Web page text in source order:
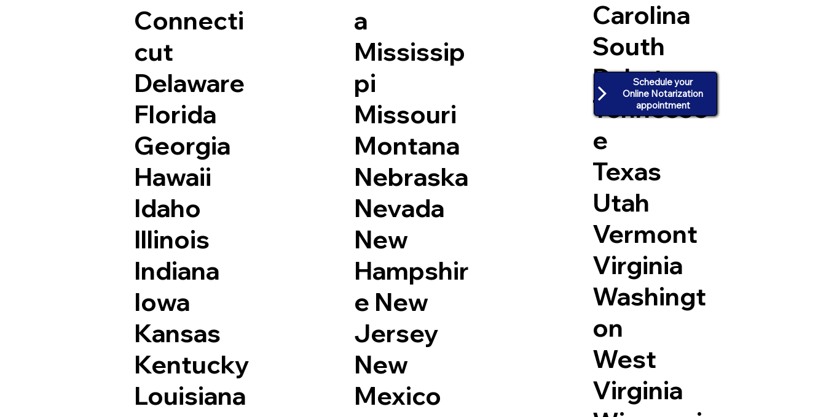
Connecti
cut
Delaware
Florida
Georgia
Hawaii
Idaho
Illinois
Indiana
Iowa
Kansas
Kentucky
Louisiana
a
Mississip
pi
Missouri
Montana
Nebraska
Nevada
New
Hampshir
e New
Jersey
New
Mexico
Carolina
South
Dakota
Tennesse
e
Texas
Utah
Vermont
Virginia
Washingt
on
West
Virginia
Schedule your
Online Notarization
appointment